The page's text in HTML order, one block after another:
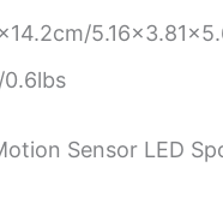
Sensor LED